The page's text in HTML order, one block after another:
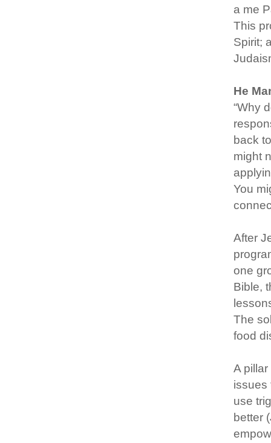
a me
This
Spirit;
He
“Why
back
might
You
After
one
Bible,
The
food
A
issues
use
better